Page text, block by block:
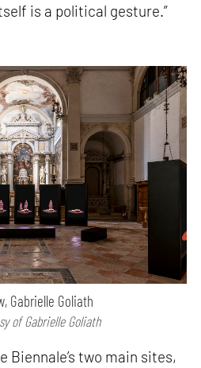
is a political gesture.”
Gabrielle Goliath
of Gabrielle Goliath
Biennale’s two main sites,